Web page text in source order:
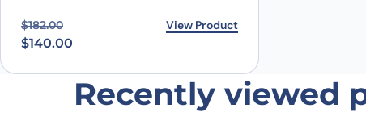
$182.00
Original price was: $182.00.
$140.00
Current price is: $140.00.View Product
Recently viewed